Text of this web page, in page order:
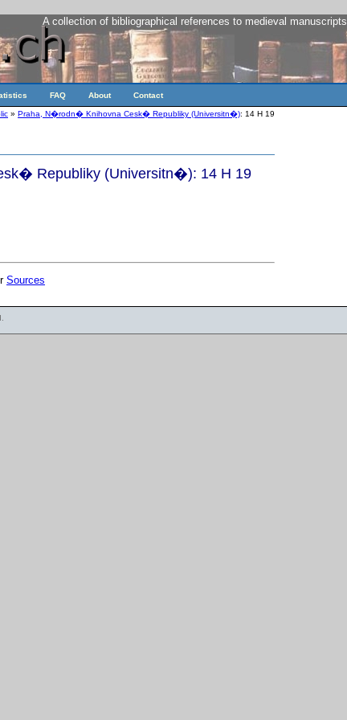
A collection of bibliographical references to medieval manuscripts
FAQ About Contact
» Praha, N�rodn� Knihovna Cesk� Republiky (Universitn�): 14 H 19
Republiky (Universitn�): 14 H 19
Sources